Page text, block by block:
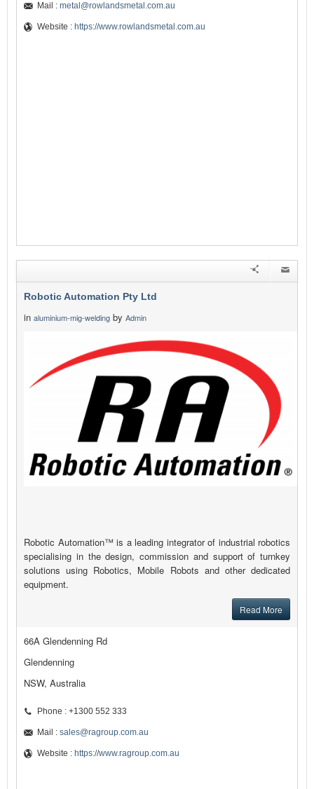
Mail : metal@rowlandsmetal.com.au
Website : https://www.rowlandsmetal.com.au
Robotic Automation Pty Ltd
in aluminium-mig-welding by Admin
Robotic Automation™ is a leading integrator of industrial robotics
specialising in the design, commission and support of turnkey
solutions using Robotics, Mobile Robots and other dedicated
equipment.
Read More
66A Glendenning Rd
Glendenning
NSW, Australia
Phone : +1300 552 333
Mail : sales@ragroup.com.au
Website : https://www.ragroup.com.au